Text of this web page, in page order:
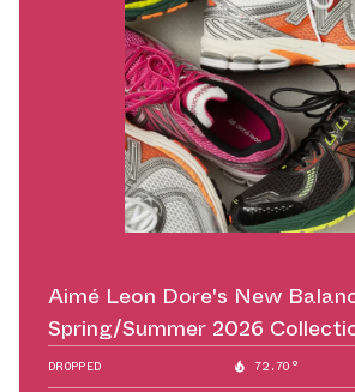
Aimé Leon Dore's New
Spring/Summer 2026
DROPPED 72.70°